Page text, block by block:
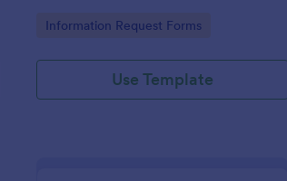
Go to Category:
Information Request Forms
Use Template